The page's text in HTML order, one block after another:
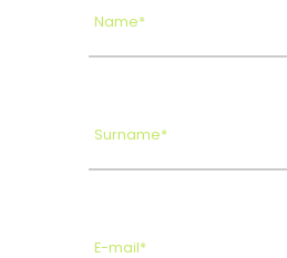
Name*
Surname*
E-mail*